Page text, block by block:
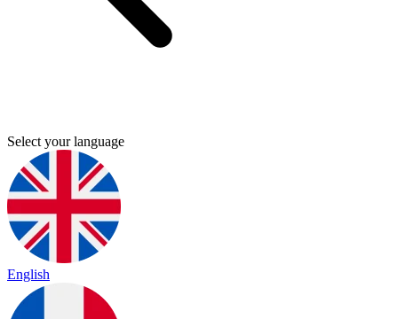
Select your language
English